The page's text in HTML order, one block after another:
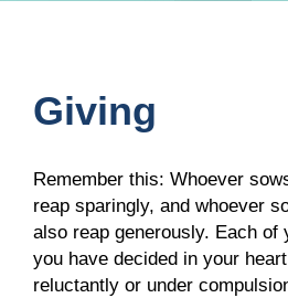
Giving
Remember this: Whoever
reap sparingly, and whoever
also reap generously. Each of
you have decided in your
reluctantly or under